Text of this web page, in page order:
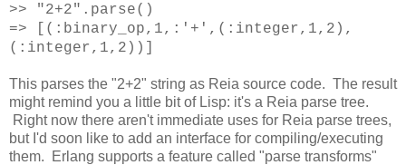
>> "2+2".parse()
=> [(:binary_op,1,:'+',(:integer,1,2),
(:integer,1,2))]
This parses the "2+2" string as Reia source code. The result
might remind you a little bit of Lisp: it's a Reia parse tree.
Right now there aren't immediate uses for Reia parse trees,
but I'd soon like to add an interface for compiling/executing
them. Erlang supports a feature called "parse transforms"